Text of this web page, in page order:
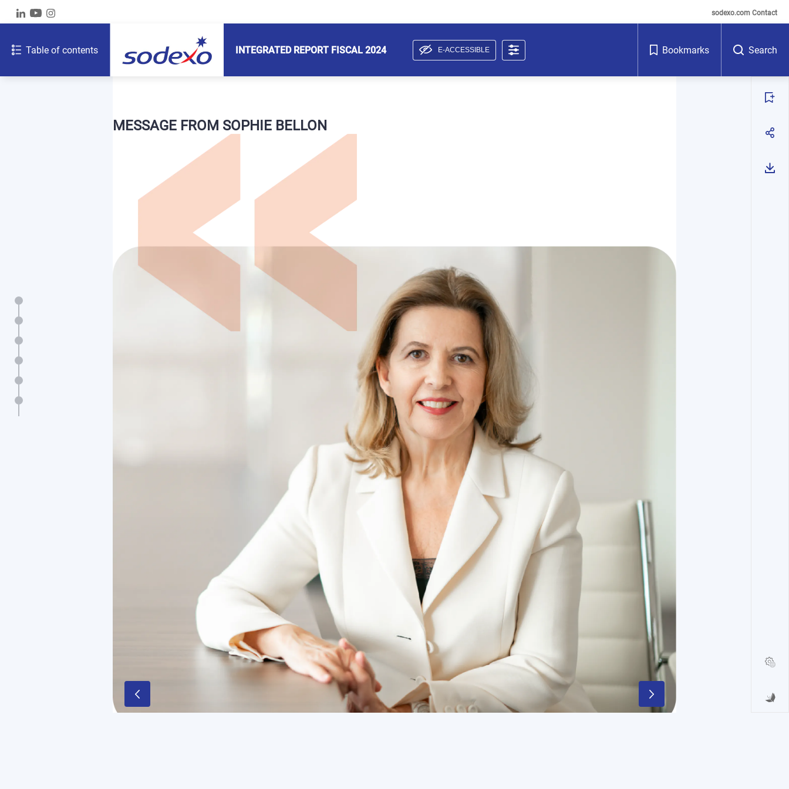
sodexo.com Contact
Table of contents INTEGRATED REPORT FISCAL 2024 E-ACCESSIBLE Bookmarks Search
MESSAGE FROM SOPHIE BELLON
Key figures
Message from Sophie Bellon
Profile
Strategy & performance
Impact
Contact